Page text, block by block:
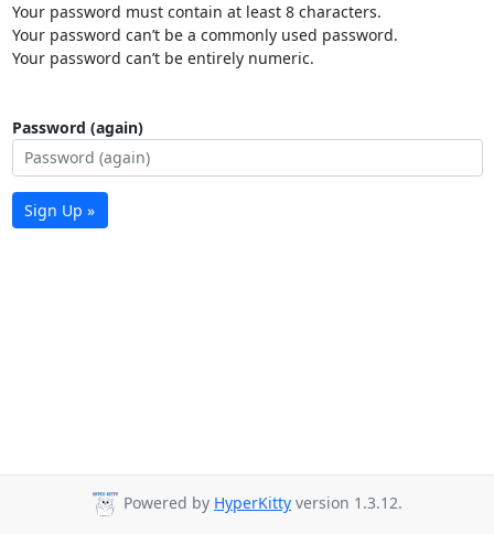
Your password must contain at least 8 characters.
Your password can’t be a commonly used password.
Your password can’t be entirely numeric.
Password (again)
Sign Up »
Powered by HyperKitty version 1.3.12.